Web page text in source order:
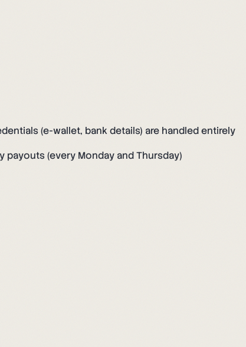
(e-wallet, bank details) are handled entirely
(every Monday and Thursday)